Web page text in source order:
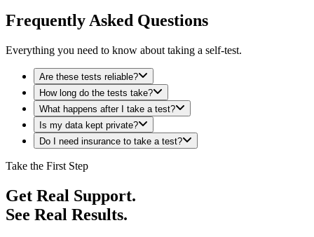
Frequently Asked Questions
Everything you need to know about taking a self-test.
Are these tests reliable?
How long do the tests take?
What happens after I take a test?
Is my data kept private?
Do I need insurance to take a test?
Take the First Step
Get Real Support.
See Real Results.